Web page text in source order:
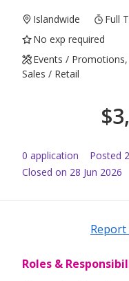
Islandwide Full
No exp required
Events /
Sales / Retail
$
0 application Posted
Closed on 28 Jun 2026
Report
Roles &